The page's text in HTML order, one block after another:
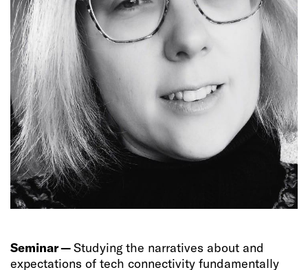
Seminar —Studying the narratives about and
expectations of tech connectivity fundamentally